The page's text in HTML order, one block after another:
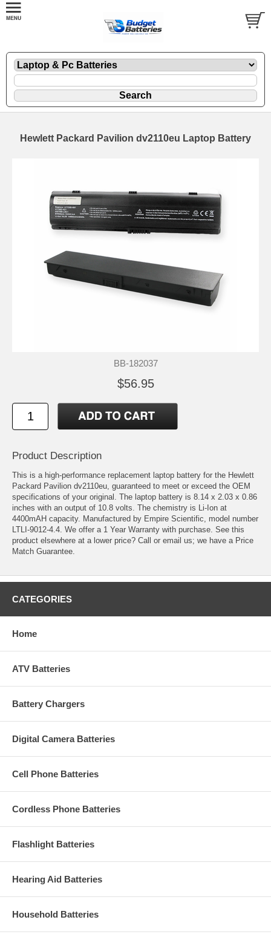
Hewlett Packard Pavilion dv2110eu Laptop Battery
BB-182037
$56.95
Product Description
This is a high-performance replacement laptop battery for the Hewlett
Packard Pavilion dv2110eu, guaranteed to meet or exceed the OEM
specifications of your original. The laptop battery is 8.14 x 2.03 x 0.86
inches with an output of 10.8 volts. The chemistry is Li-Ion at
4400mAH capacity. Manufactured by Empire Scientific, model number
LTLI-9012-4.4. We offer a 1 Year Warranty with purchase. See this
product elsewhere at a lower price? Call or email us; we have a Price
Match Guarantee.
CATEGORIES
Home
ATV Batteries
Battery Chargers
Digital Camera Batteries
Cell Phone Batteries
Cordless Phone Batteries
Flashlight Batteries
Hearing Aid Batteries
Household Batteries